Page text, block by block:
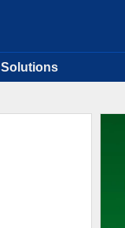
Solutions